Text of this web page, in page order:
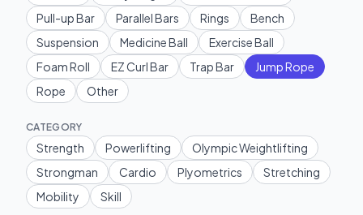
Pull-up Bar
Parallel Bars Rings
Bench
Suspension
Medicine Ball
Exercise Ball
Foam Roll
EZ Curl Bar Trap Bar
Jump Rope
Rope
Other
CATEGORY
Strength Powerlifting
Olympic Weightlifting
Strongman
Cardio Plyometrics
Stretching
Mobility
Skill